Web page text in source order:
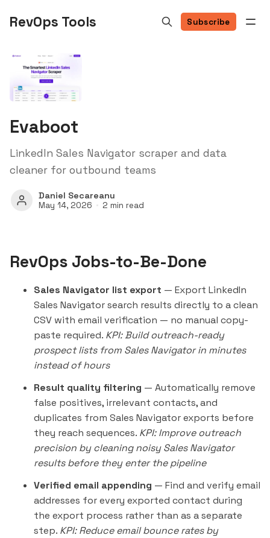
RevOps Tools Subscribe
Evaboot
LinkedIn Sales Navigator scraper and data
cleaner for outbound teams
Daniel Secareanu
May 14, 2026 2 min read
RevOps Jobs-to-Be-Done
Sales Navigator list export — Export LinkedIn
Sales Navigatorsearch results directly to a clean
CSV with email verification — no manual copy-
paste required. KPI: Build outreach-ready
prospect lists from Sales Navigator in minutes
instead of hours
Result quality filtering — Automatically remove
false positives, irrelevant contacts, and
duplicates from Sales Navigator exports before
they reach sequences. KPI: Improveoutreach
precision by cleaning noisy Sales Navigator
results before they enter the pipeline
Verified email appending — Find and verify email
addresses for every exported contact during
the export process rather than as a separate
step. KPI: Reduce email bounce rates by